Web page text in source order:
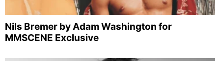
Nils Bremer by Adam Washington for
MMSCENE Exclusive